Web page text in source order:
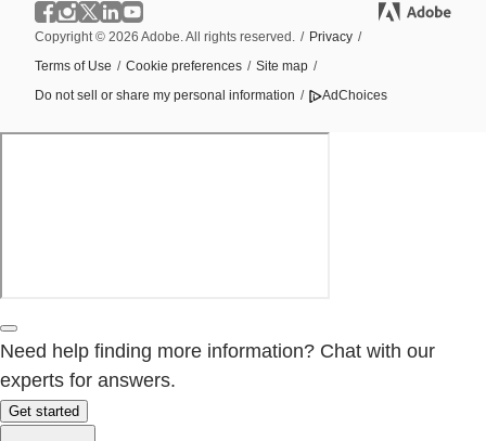
Copyright © 2026 Adobe. All rights reserved. / Privacy /
Terms of Use / Cookie preferences / Site map /
Do not sell or share my personal information / AdChoices
Need help finding more information? Chat with our
experts for answers.
Get started